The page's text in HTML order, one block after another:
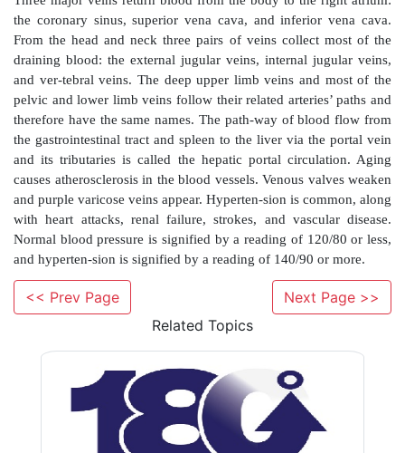
Chemoreceptors in the aortic arch and large neck
impulses to the cardioacceleratory­ center to increase
put. The brain stem’s medulla oblongata integrates
maintain blood pressure. Short-term ­hormonal
ADH, angiotensin II, ANP, and the hormones of
medulla. Long-term control of blood pressure
kidneys. Homeostatic imbalances in blood
hypertension and ­hypotension.
Arteries are deep, whereas veins are either deep
Veins have more interconnections than arteries.
body’s largest artery and emerges from the left
heart. It consists of four portions: the ascending
descend-ing aorta, and abdominal aorta. The head
three branches from each subclavian artery.
arteries branch to supply all portions of the
abdominal aorta branches to form the abdominal
common iliac arteries are divided into the internal
<< Prev Page
Next Page >>
Related Topics